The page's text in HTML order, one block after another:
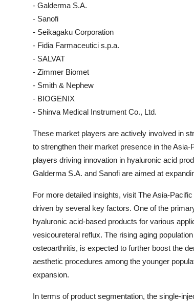
- Galderma S.A.
- Sanofi
- Seikagaku Corporation
- Fidia Farmaceutici s.p.a.
- SALVAT
- Zimmer Biomet
- Smith & Nephew
- BIOGENIX
- Shinva Medical Instrument Co., Ltd.
These market players are actively involved in
to strengthen their market presence in the
players driving innovation in hyaluronic acid
Galderma S.A. and Sanofi are aimed at
For more detailed insights, visit The Asia-
driven by several key factors. One of the
hyaluronic acid-based products for various
vesicoureteral reflux. The rising aging
osteoarthritis, is expected to further boost the
aesthetic procedures among the younger
expansion.
In terms of product segmentation, the single-